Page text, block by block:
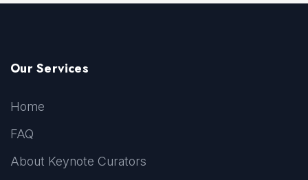
Our Services
Home
FAQ
About Keynote Curators